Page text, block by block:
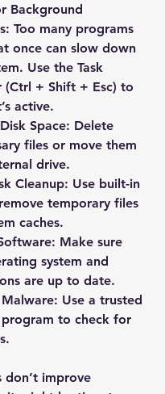
Background
: Too many programs
once can slow down
Use the Task
(Ctrl + Shift + Esc) to
active.
Space: Delete
files or move them
drive.
Cleanup: Use built-in
temporary files
caches.
: Make sure
system and
are up to date.
: Use a trusted
to check for
don’t improve